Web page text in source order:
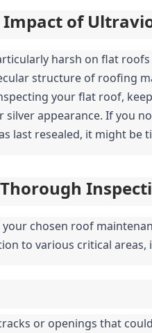
of
harsh on flat
structure of roofing
your flat roof,
appearance. If you
last resealed, it might be
chosen roof
to various critical areas,
or openings that